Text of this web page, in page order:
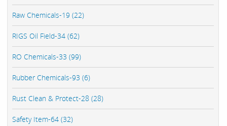
Raw Chemicals-19 (22)
RIGS Oil Field-34 (62)
RO Chemicals-33 (99)
Rubber Chemicals-93 (6)
Rust Clean & Protect-28 (28)
Safety Item-64 (32)